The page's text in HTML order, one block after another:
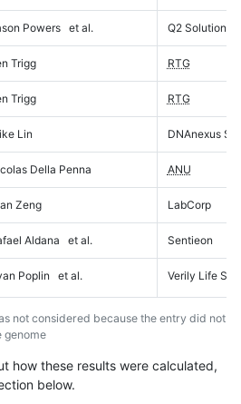
Powers et al. Q2 Solutions
Trigg RTG
Trigg RTG
Lin DNAnexus
Della Penna ANU
Zeng LabCorp
Aldana et al. Sentieon
Poplin et al. Verily Life
not considered because the entry did not
genome
how these results were calculated,
below.